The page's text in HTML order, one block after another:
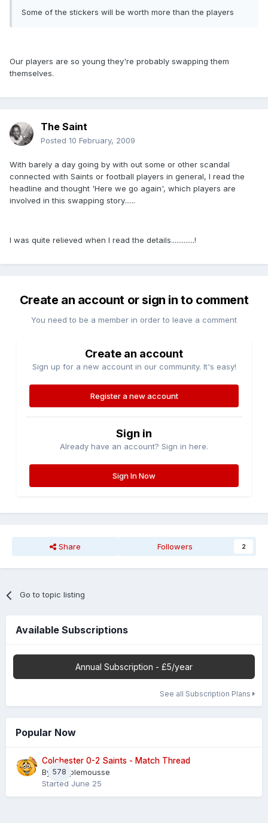
Some of the stickers will be worth more than the players
Our players are so young they're probably swapping them
themselves.
The Saint
Posted 10 February, 2009
With barely a day going by with out some or other scandal
connected with Saints or football players in general, I read the
headline and thought 'Here we go again', which players are
involved in this swapping story......
I was quite relieved when I read the details.............!
Create an account or sign in to comment
You need to be a member in order to leave a comment
Create an account
Sign up for a new account in our community. It's easy!
Register a new account
Sign in
Already have an account? Sign in here.
Sign In Now
Share Followers 2
Go to topic listing
Available Subscriptions
Annual Subscription - £5/year
See all Subscription Plans
Popular Now
578
Colchester 0-2 Saints - Match Thread
ByPamplemousse
Started June 25